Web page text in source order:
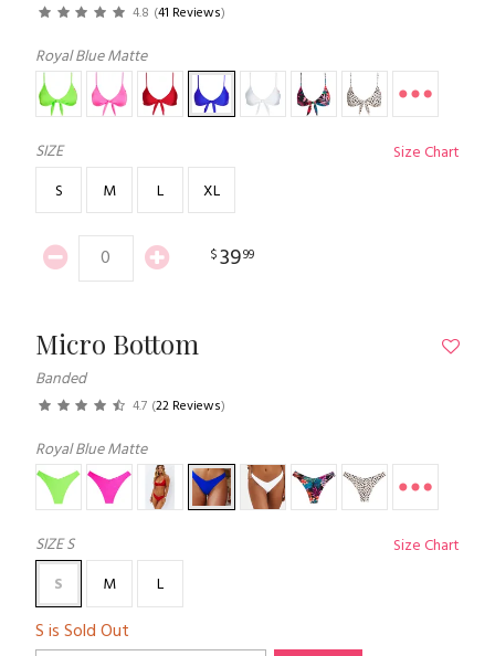
4.8 (41 Reviews)
Royal Blue Matte
SIZE
Size Chart
S
M L XL
$3999
Micro Bottom
Banded
4.7 (22 Reviews)
Royal Blue Matte
SIZES
Size Chart
S
M L
S is Sold Out